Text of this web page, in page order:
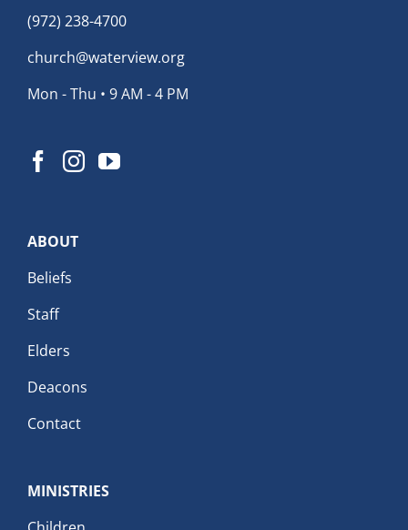
(972) 238-4700
church@waterview.org
Mon - Thu • 9 AM - 4 PM
ABOUT
Beliefs
Staff
Elders
Deacons
Contact
MINISTRIES